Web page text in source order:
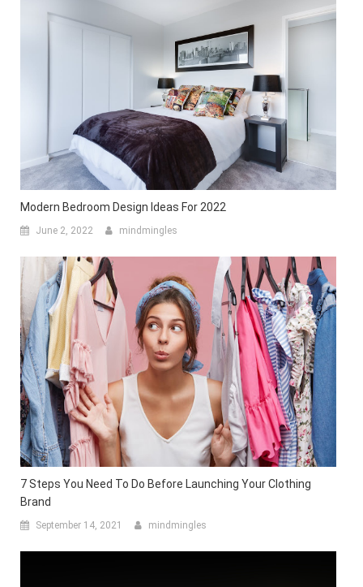
Modern Bedroom Design Ideas For 2022
June 2, 2022 mindmingles
7 Steps You Need To Do Before Launching Your Clothing
Brand
September 14, 2021 mindmingles